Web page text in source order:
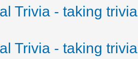
Trivia - taking
Trivia - taking